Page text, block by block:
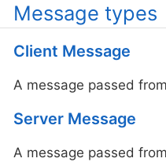
Message types
Client Message
A message passed
Server Message
A message passed